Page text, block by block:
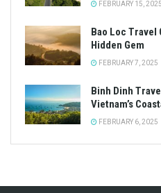
FEBRUARY 15, 2025
Bao Loc Travel
Hidden Gem
FEBRUARY 7, 2025
Binh Dinh
Vietnam’s
FEBRUARY 6, 2025